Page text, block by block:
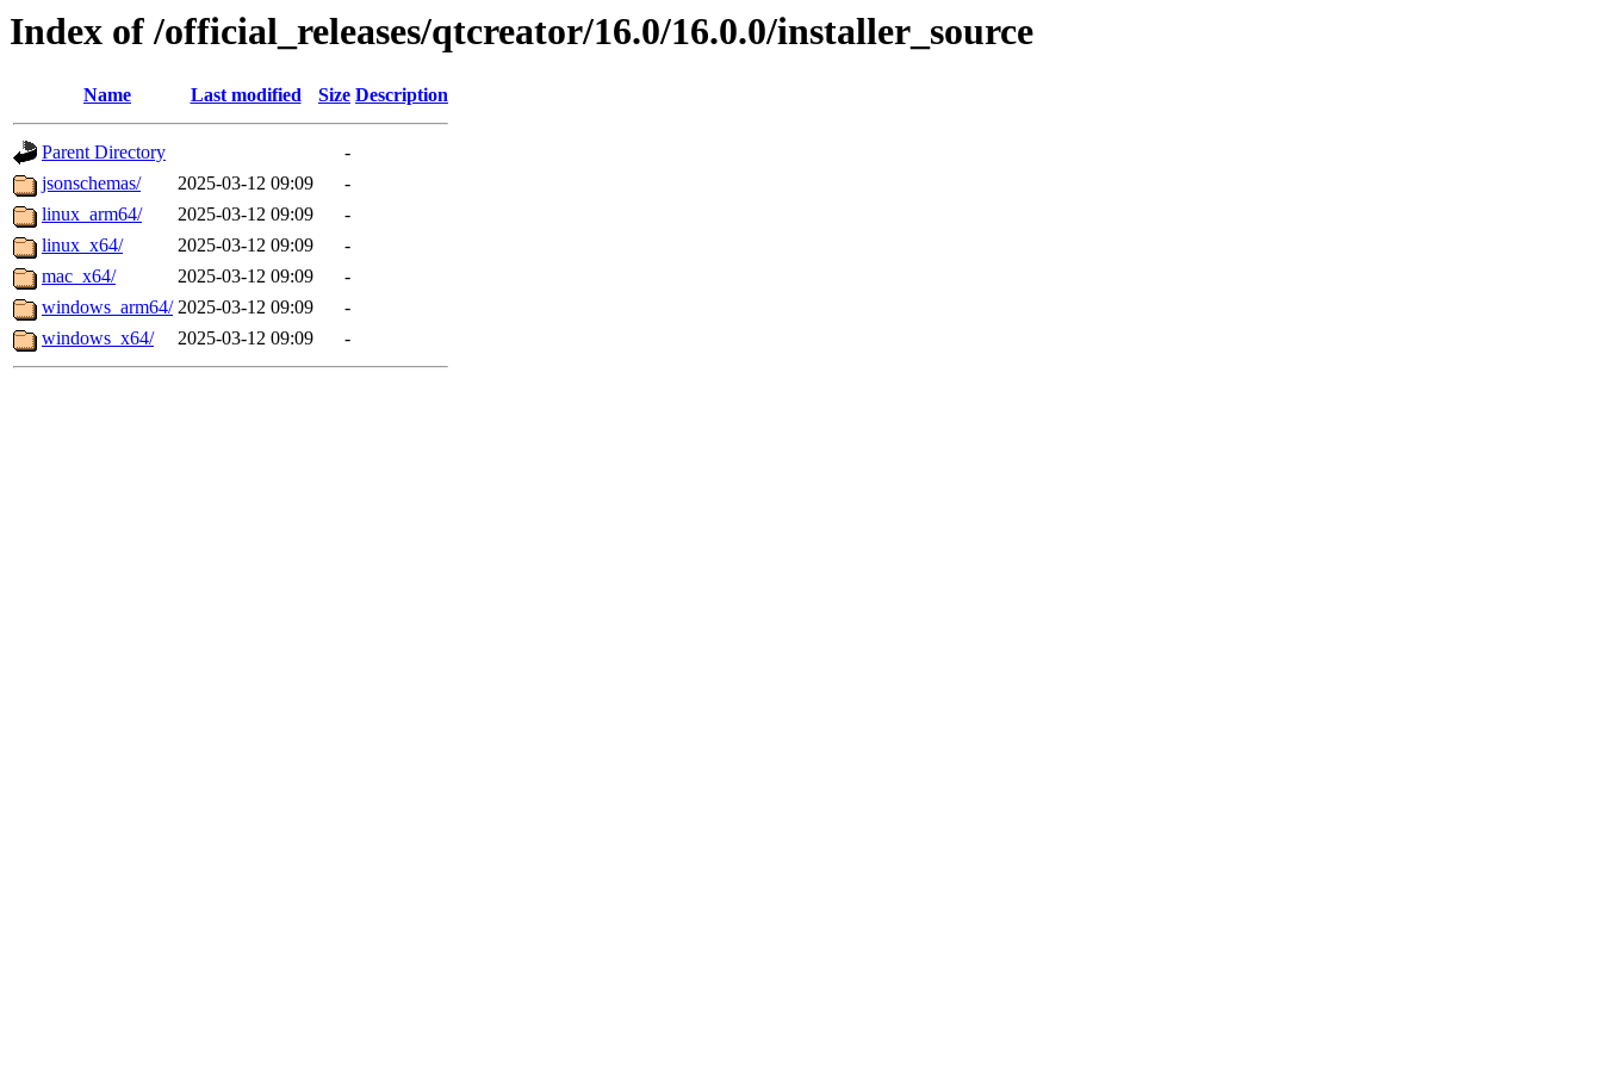
Index of /official_releases/qtcreator/16.0/16.0.0/installer_source
Name Last modified Size Description
Parent Directory
-
jsonschemas/
2025-03-12 09:09
-
linux_arm64/
2025-03-12 09:09
-
linux_x64/
2025-03-12 09:09
-
mac_x64/
2025-03-12 09:09
-
windows_arm64/ 2025-03-12 09:09
-
windows_x64/
2025-03-12 09:09 -